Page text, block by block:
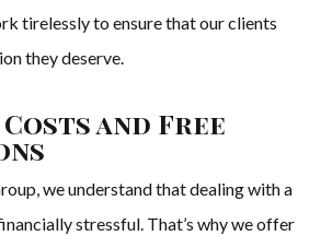
tirelessly to ensure that our clients
they deserve.
and Free
we understand that dealing with a
stressful. That’s why we offer